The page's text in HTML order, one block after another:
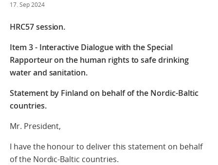
17. Sep 2024
HRC57 session.
Item 3 - Interactive Dialogue with the Special
Rapporteur on the human rights to safe drinking
water and sanitation.
Statement by Finland on behalf of the Nordic-Baltic
countries.
Mr. President,
I have the honour to deliver this statement on behalf
of the Nordic-Baltic countries.